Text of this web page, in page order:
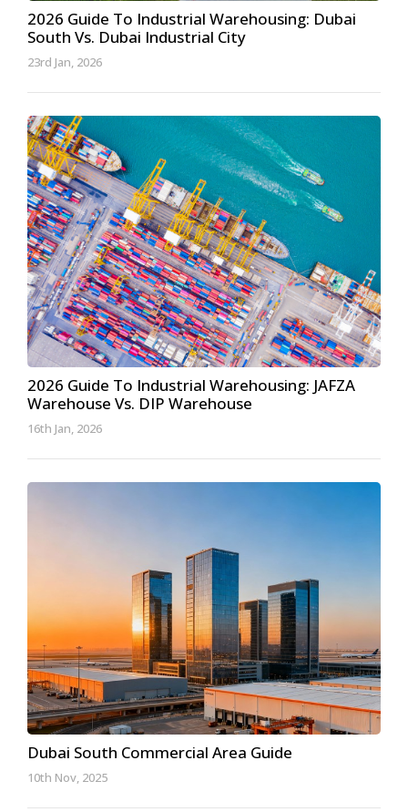
2026 Guide To Industrial Warehousing: Dubai
South Vs. Dubai Industrial City
23rd Jan, 2026
2026 Guide To Industrial Warehousing: JAFZA
Warehouse Vs. DIP Warehouse
16th Jan, 2026
Dubai South Commercial Area Guide
10th Nov, 2025